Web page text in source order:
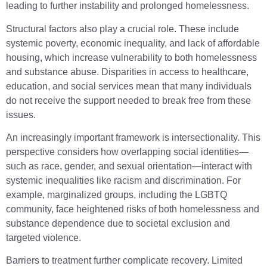
leading to further instability and prolonged homelessness.
Structural factors also play a crucial role. These include
systemic poverty, economic inequality, and lack of affordable
housing, which increase vulnerability to both homelessness
and substance abuse. Disparities in access to healthcare,
education, and social services mean that many individuals
do not receive the support needed to break free from these
issues.
An increasingly important framework is intersectionality. This
perspective considers how overlapping social identities—
such as race, gender, and sexual orientation—interact with
systemic inequalities like racism and discrimination. For
example, marginalized groups, including the LGBTQ
community, face heightened risks of both homelessness and
substance dependence due to societal exclusion and
targeted violence.
Barriers to treatment further complicate recovery. Limited